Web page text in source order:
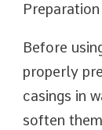
Before
properly
casings in
soften